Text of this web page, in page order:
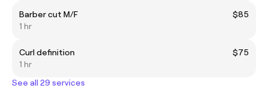
Barber cut M/F
$85
1 hr
Curl definition
$75
1 hr
See all 29 services